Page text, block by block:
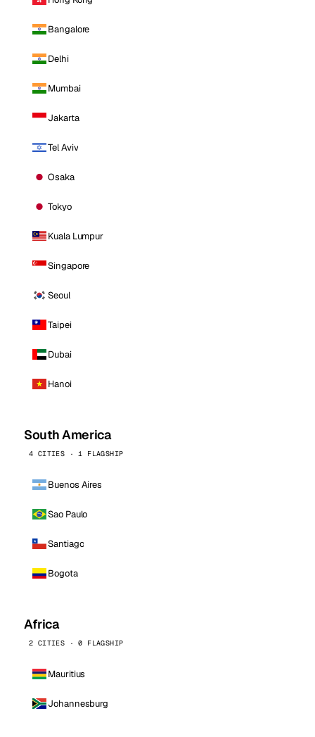
Bangalore
Delhi
Mumbai
Jakarta
Tel Aviv
Osaka
Tokyo
Kuala Lumpur
Singapore
Seoul
Taipei
Dubai
Hanoi
South America
4 CITIES · 1 FLAGSHIP
Buenos Aires
Sao Paulo
Santiago
Bogota
Africa
2 CITIES · 0 FLAGSHIP
Mauritius
Johannesburg